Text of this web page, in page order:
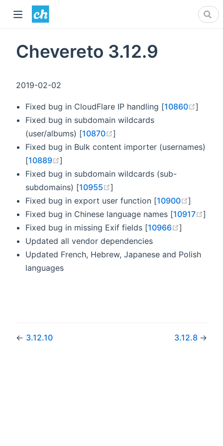
Chevereto 3.12.9
2019-02-02
Fixed bug in CloudFlare IP handling [10860
]
Fixed bug in subdomain wildcards
(user/albums) [10870 (opens new window)
]
Fixed bug in Bulk content importer (usernames)
[10889 (opens new window)
]
Fixed bug in subdomain wildcards (sub-
subdomains) [10955 (opens new window)
]
Fixed bug in export user function [10900 (opens
]
Fixed bug in Chinese language names [10917
]
Fixed bug in missing Exif fields [10966 (opens
]
Updated all vendor dependencies
Updated French, Hebrew, Japanese and Polish
languages
← 3.12.10 3.12.8 →